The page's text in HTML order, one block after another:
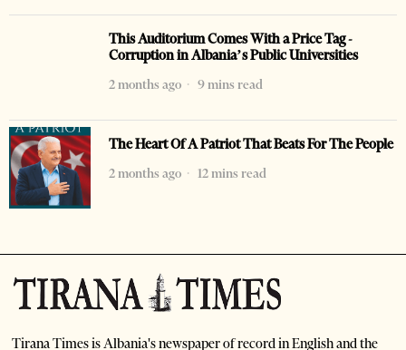
This Auditorium Comes With a Price Tag -
Corruption in Albania’s Public Universities
2 months ago
9 mins read
The Heart Of A Patriot That Beats For The People
2 months ago
12 mins read
Tirana Times is Albania's newspaper of record in English and the